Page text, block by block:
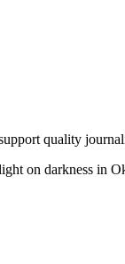
quality
on darkness in